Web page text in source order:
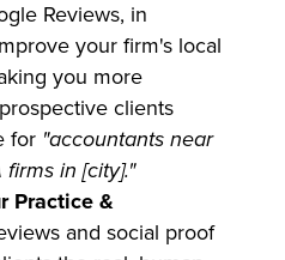
Reviews, in
your firm's local
you more
clients
for "accountants near
firms in [city]."
Practice &
and social proof